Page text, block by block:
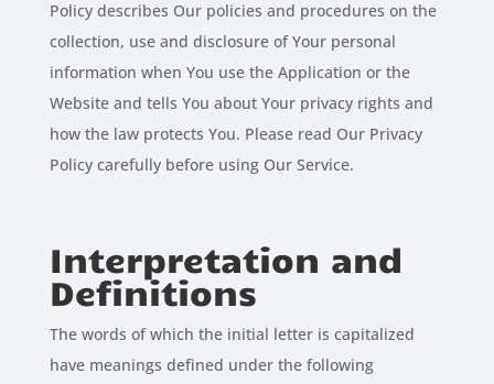
Policy describes Our policies and procedures on the
collection, use and disclosure of Your personal
information when You use the Application or the
Website and tells You about Your privacy rights and
how the law protects You. Please read Our Privacy
Policy carefully before using Our Service.
Interpretation and
Definitions
The words of which the initial letter is capitalized
have meanings defined under the following